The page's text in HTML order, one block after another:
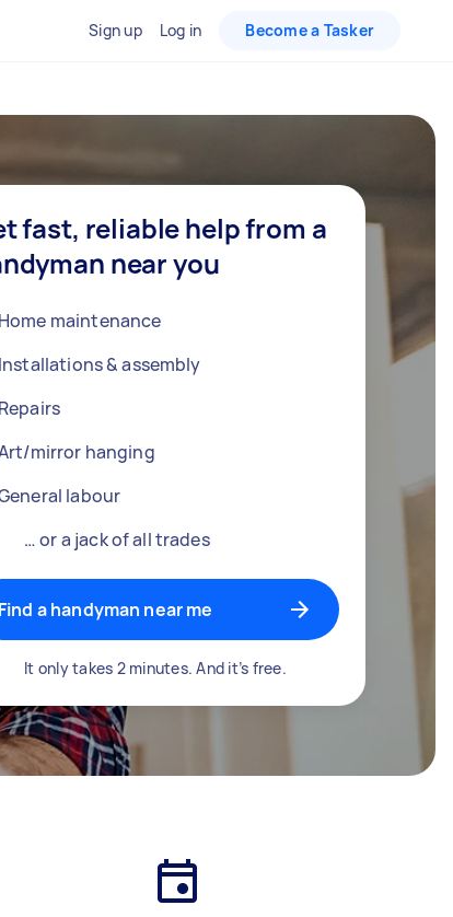
Sign up Log in Become a Tasker
fast, reliable help from a
near you
Home maintenance
Installations & assembly
Repairs
mirror hanging
labour
… or a jack of all trades
Find a handyman near me
It only takes 2 minutes. And it’s free.